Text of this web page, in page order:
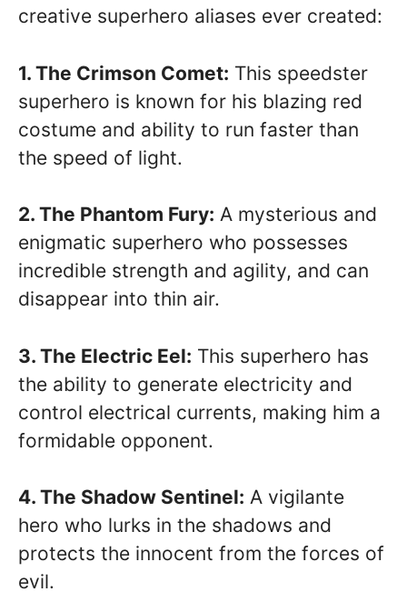
creative superhero aliases ever created:
1. The Crimson Comet: This speedster
superhero is known for his blazing red
costume and ability to run faster than
the speed of light.
2. The Phantom Fury: A mysterious and
enigmatic superhero who possesses
incredible strength and agility, and can
disappear into thin air.
3. The Electric Eel: This superhero has
the ability to generate electricity and
control electrical currents, making him a
formidable opponent.
4. The Shadow Sentinel: A vigilante
hero who lurks in the shadows and
protects the innocent from the forces of
evil.